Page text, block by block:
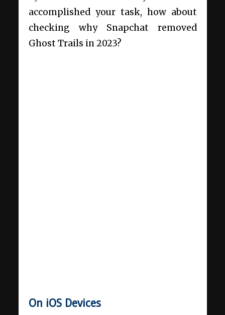
accomplished your task, how about
checking why Snapchat removed
Ghost Trails in 2023?
On iOS Devices